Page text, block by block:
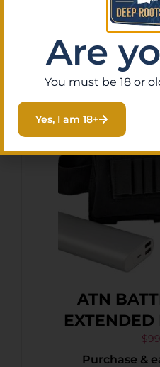
Add
ATN
EXTENDED
$
Purchase &
Are
You must be 18 or
Yes, I am 18+